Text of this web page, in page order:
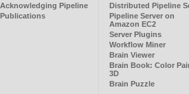
Acknowledging Pipeline
Publications
Distributed Pipeline
Pipeline Server on
Amazon EC2
Server Plugins
Workflow Miner
Brain Viewer
Brain Book: Color
3D
Brain Puzzle